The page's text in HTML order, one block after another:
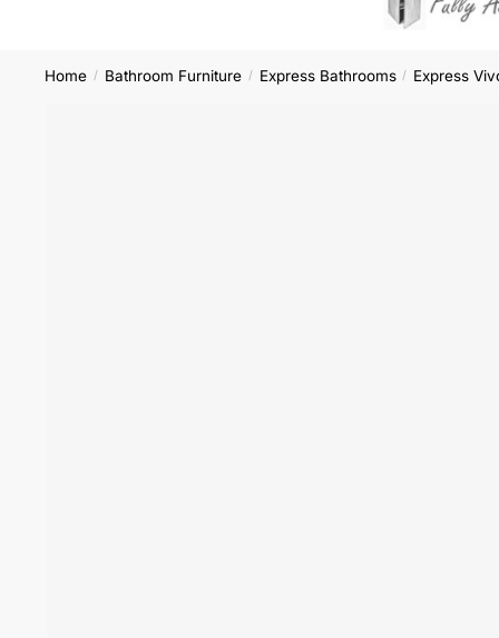
Home / Bathroom Furniture / Express Bathrooms / Express